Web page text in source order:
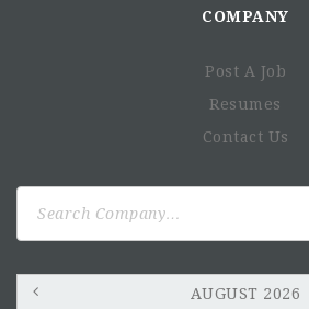
Fleet & transportation management
Asset management
COMPANY
Post A Job
Resumes
Contact Us
AUGUST 2026